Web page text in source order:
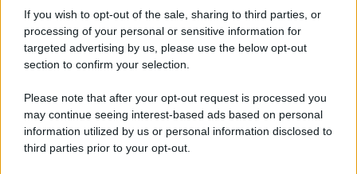
If you wish to opt-out of the sale, sharing to third parties, or
processing of your personal or sensitive information for
targeted advertising by us, please use the below opt-out
section to confirm your selection.
Please note that after your opt-out request is processed you
may continue seeing interest-based ads based on personal
information utilized by us or personal information disclosed to
third parties prior to your opt-out.